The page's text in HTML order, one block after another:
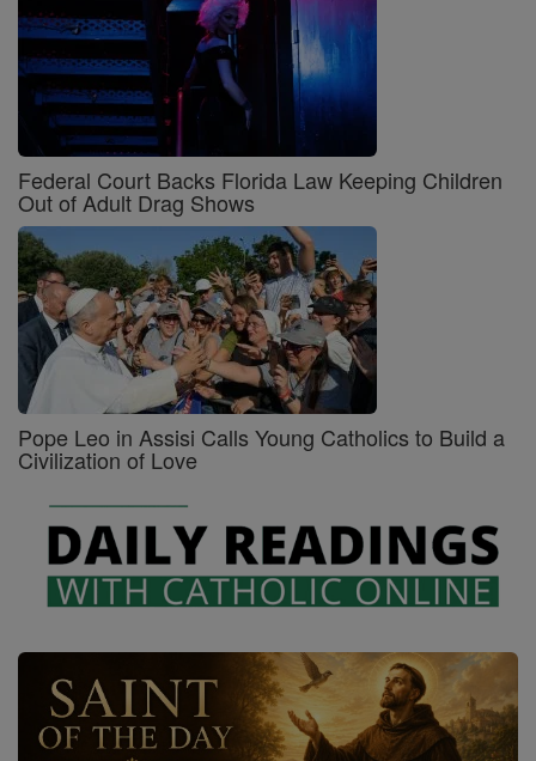
Federal Court Backs Florida Law Keeping Children
Out of Adult Drag Shows
Pope Leo in Assisi Calls Young Catholics to Build a
Civilization of Love